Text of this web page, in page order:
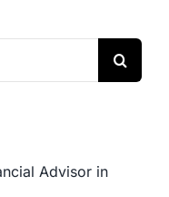
Advisor in